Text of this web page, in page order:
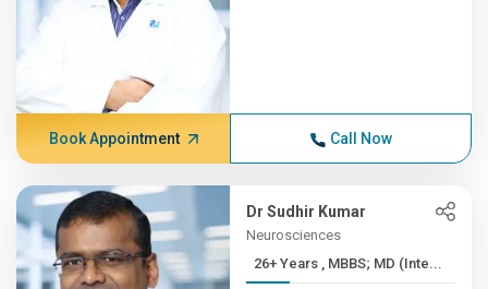
Book Appointment Call Now
Dr Sudhir Kumar
Neurosciences
26+ Years , MBBS; MD (Inte...